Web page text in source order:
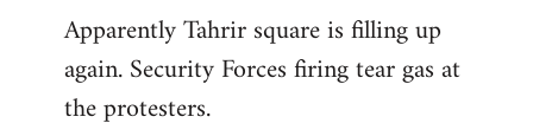
to
Welcome
libcom.org
Apparently Tahrir square is filling up
again. Security Forces firing tear gas at
the protesters.